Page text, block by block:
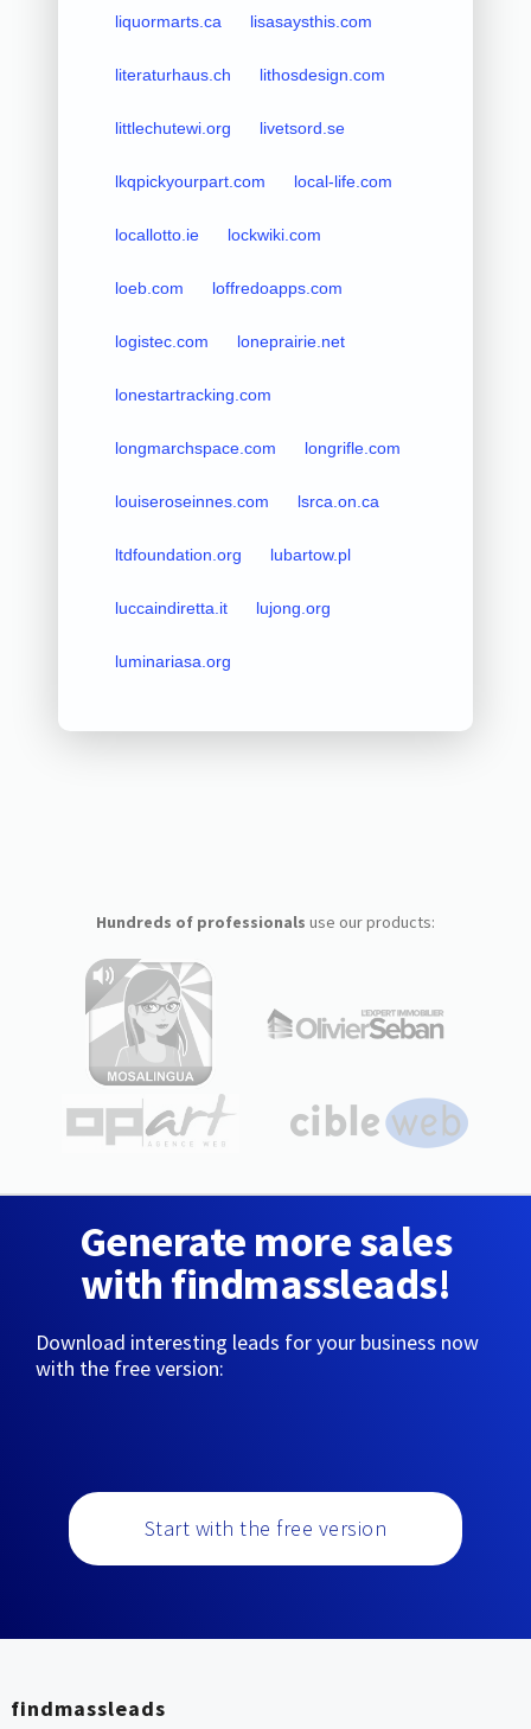
liquormarts.ca lisasaysthis.com
literaturhaus.ch lithosdesign.com
littlechutewi.org livetsord.se
lkqpickyourpart.com local-life.com
locallotto.ie lockwiki.com
loeb.com loffredoapps.com
logistec.com loneprairie.net
lonestartracking.com
longmarchspace.com longrifle.com
louiseroseinnes.com lsrca.on.ca
ltdfoundation.org lubartow.pl
luccaindiretta.it lujong.org
luminariasa.org
Hundreds of professionals use our products:
Generate more sales
with findmassleads!
Download interesting leads for your business now
with the free version:
Start with the free version
findmassleads